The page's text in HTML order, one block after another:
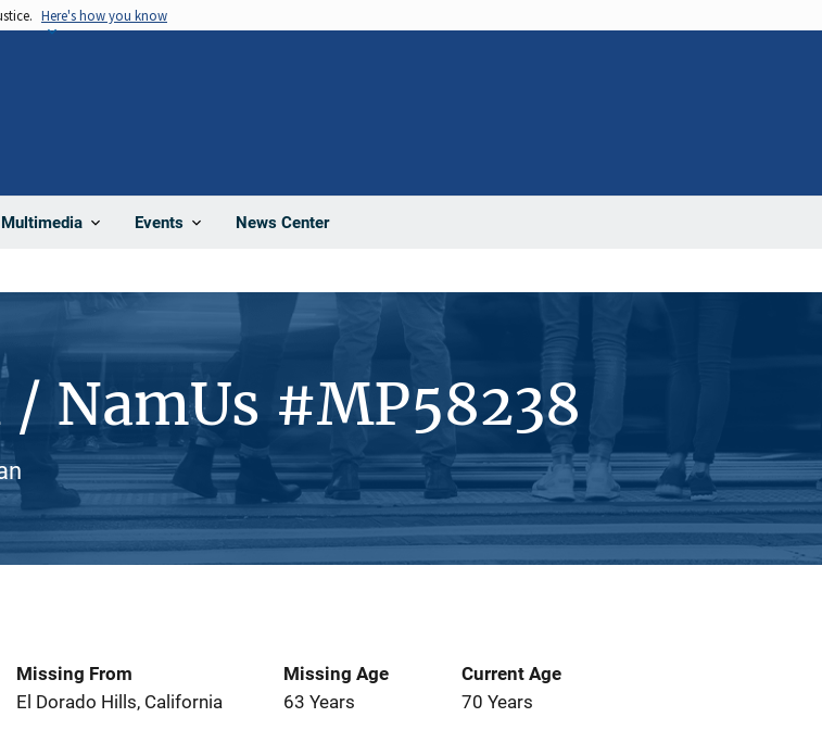
Here's how you know
Events News Center
NamUs #MP58238
Missing From
El Dorado Hills, California
Missing Age
63 Years
Current Age
70 Years